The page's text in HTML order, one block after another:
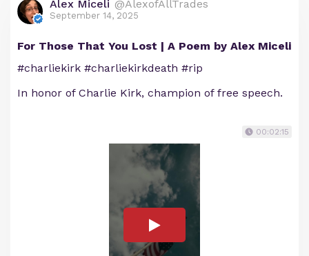
Alex Miceli @AlexofAllTrades
September 14, 2025
For Those That You Lost | A Poem by Alex Miceli
#charliekirk #charliekirkdeath #rip
In honor of Charlie Kirk, champion of free speech.
00:02:15